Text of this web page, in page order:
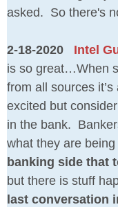
asked. So there's
2-18-2020 Intel
is so great…When
from all sources
excited but
in the bank.
what they are being
banking side that
but there is stuff
last conversation